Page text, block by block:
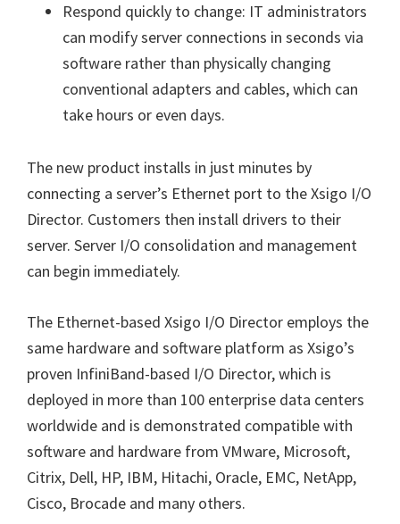
Respond quickly to change: IT administrators
can modify server connections in seconds via
software rather than physically changing
conventional adapters and cables, which can
take hours or even days.
The new product installs in just minutes by
connecting a server’s Ethernet port to the Xsigo I/O
Director. Customers then install drivers to their
server. Server I/O consolidation and management
can begin immediately.
The Ethernet-based Xsigo I/O Director employs the
same hardware and software platform as Xsigo’s
proven InfiniBand-based I/O Director, which is
deployed in more than 100 enterprise data centers
worldwide and is demonstrated compatible with
software and hardware from VMware, Microsoft,
Citrix, Dell, HP, IBM, Hitachi, Oracle, EMC, NetApp,
Cisco, Brocade and many others.